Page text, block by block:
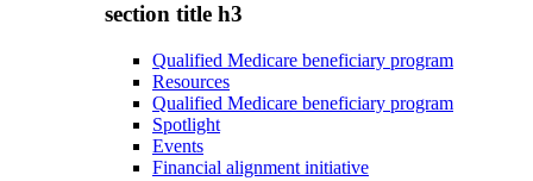
section title h3
Qualified Medicare beneficiary program
Resources
Qualified Medicare beneficiary program
Spotlight
Events
Financial alignment initiative